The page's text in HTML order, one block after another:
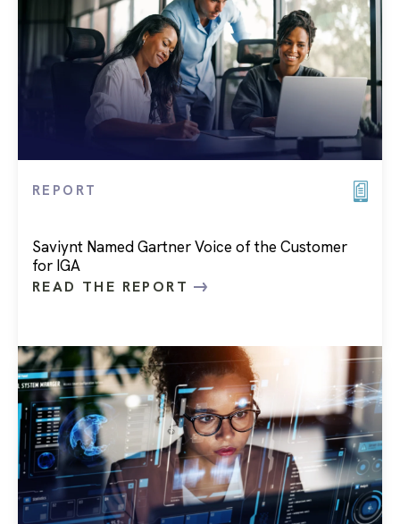
REPORT
Saviynt Named Gartner Voice of the Customer
for IGA
READ THE REPORT